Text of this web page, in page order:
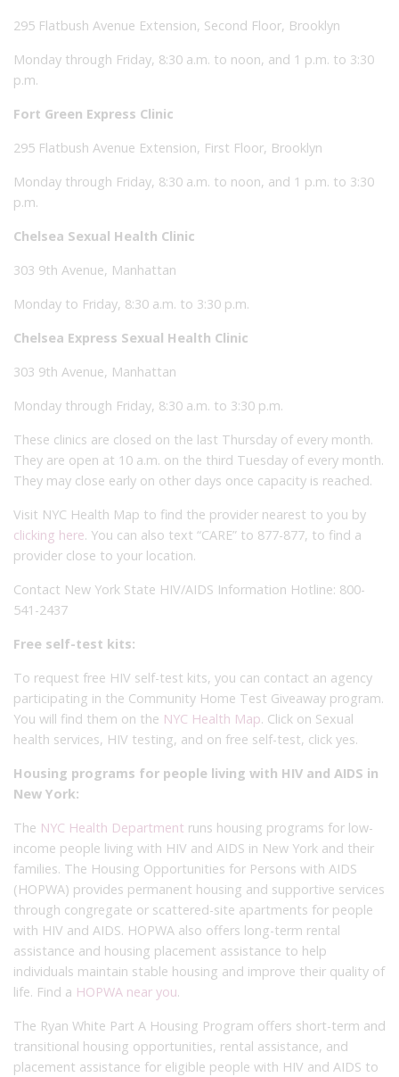
295 Flatbush Avenue Extension, Second Floor, Brooklyn
Monday through Friday, 8:30 a.m. to noon, and 1 p.m. to 3:30
p.m.
Fort Green Express Clinic
295 Flatbush Avenue Extension, First Floor, Brooklyn
Monday through Friday, 8:30 a.m. to noon, and 1 p.m. to 3:30
p.m.
Chelsea Sexual Health Clinic
303 9th Avenue, Manhattan
Monday to Friday, 8:30 a.m. to 3:30 p.m.
Chelsea Express Sexual Health Clinic
303 9th Avenue, Manhattan
Monday through Friday, 8:30 a.m. to 3:30 p.m.
These clinics are closed on the last Thursday of every month.
They are open at 10 a.m. on the third Tuesday of every month.
They may close early on other days once capacity is reached.
Visit NYC Health Map to find the provider nearest to you by
clicking here. You can also text “CARE” to 877-877, to find a
provider close to your location.
Contact New York State HIV/AIDS Information Hotline: 800-
541-2437
Free self-test kits:
To request free HIV self-test kits, you can contact an agency
participating in the Community Home Test Giveaway program.
You will find them on the NYC Health Map. Click on Sexual
health services, HIV testing, and on free self-test, click yes.
Housing programs for people living with HIV and AIDS in
New York:
The NYC Health Department runs housing programs for low-
income people living with HIV and AIDS in New York and their
families. The Housing Opportunities for Persons with AIDS
(HOPWA) provides permanent housing and supportive services
through congregate or scattered-site apartments for people
with HIV and AIDS. HOPWA also offers long-term rental
assistance and housing placement assistance to help
individuals maintain stable housing and improve their quality of
life. Find a HOPWA near you.
The Ryan White Part A Housing Program offers short-term and
transitional housing opportunities, rental assistance, and
placement assistance for eligible people with HIV and AIDS to